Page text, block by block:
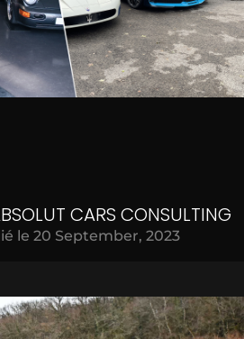
CARS CONSULTING
le20 September, 2023